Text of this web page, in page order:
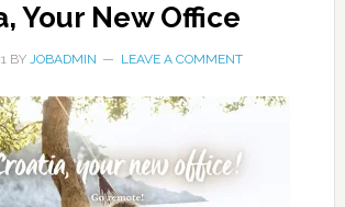
Your New Office
BY JOBADMIN LEAVE A COMMENT